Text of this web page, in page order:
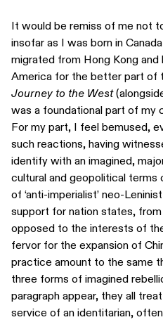
It would be remiss of me not
insofar as I was born in
migrated from Hong Kong and
America for the better part of
Journey to the West
was a foundational part of my
For my part, I feel bemused,
such reactions, having
identify with an imagined,
cultural and geopolitical terms
of ‘anti-imperialist’ neo-
support for nation states, from
opposed to the interests of
fervor for the expansion of
practice amount to the same
three forms of imagined
paragraph appear, they all
service of an identitarian,